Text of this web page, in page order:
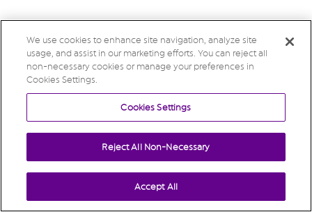
We use cookies to enhance site navigation, analyze site
usage, and assist in our marketing efforts. You can reject all
non-necessary cookies or manage your preferences in
Cookies Settings.
Cookies Settings
Reject All Non-Necessary
Accept All